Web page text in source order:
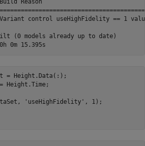
Build Reason
Variant control useHighFidelity == 1
(0 models already up to date)
= Height.Data(:);
Height.Time;
'useHighFidelity' , 1);